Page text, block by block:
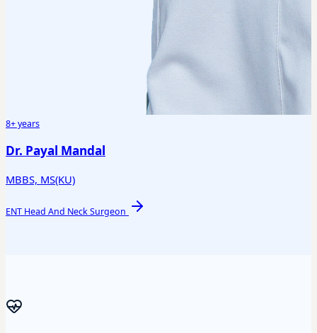
8+ years
Dr. Payal Mandal
MBBS, MS(KU)
ENT Head And Neck Surgeon